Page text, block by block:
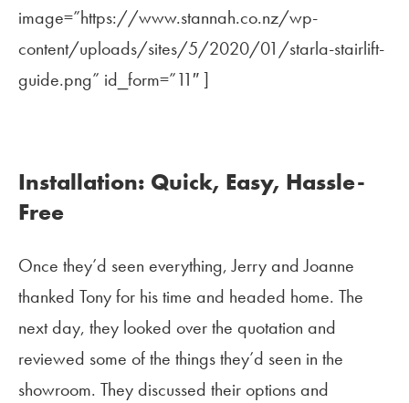
image=”https://www.stannah.co.nz/wp-
content/uploads/sites/5/2020/01/starla-stairlift-
guide.png” id_form=”11″ ]
Installation: Quick, Easy, Hassle-
Free
Once they’d seen everything, Jerry and Joanne
thanked Tony for his time and headed home. The
next day, they looked over the quotation and
reviewed some of the things they’d seen in the
showroom. They discussed their options and